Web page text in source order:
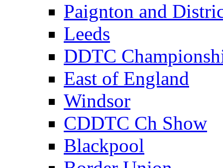
Paignton and
Leeds
DDTC
East of England
Windsor
CDDTC Ch Show
Blackpool